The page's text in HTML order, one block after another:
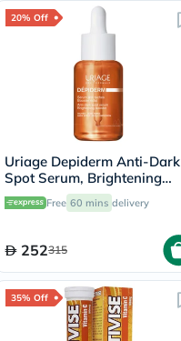
20% Off
Uriage Depiderm Anti-Dark
Spot Serum, Brightening
Booster - 30ml
Free 60 mins delivery
252315
35% Off